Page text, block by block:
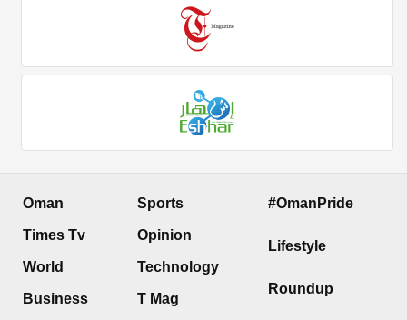
Oman
Times Tv
World
Business
Sports
Opinion
Technology
T Mag
#OmanPride
Lifestyle
Roundup